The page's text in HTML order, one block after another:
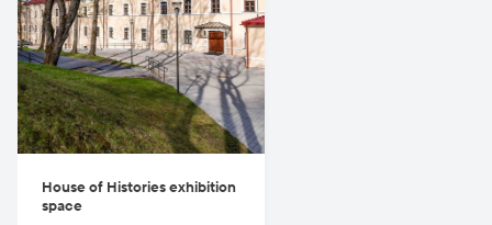
House of Histories exhibition
space